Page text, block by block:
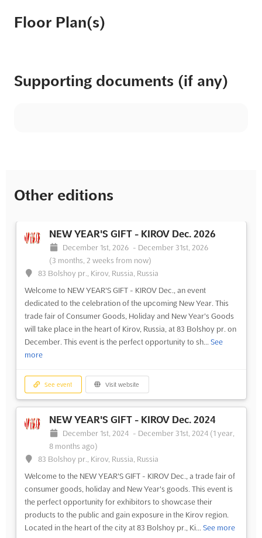
Floor Plan(s)
Supporting documents (if any)
Other editions
NEW YEAR'S GIFT - KIROV Dec. 2026
December 1st, 2026 - December 31st, 2026
(3 months, 2 weeks from now)
83 Bolshoy pr., Kirov, Russia, Russia
Welcome to NEW YEAR'S GIFT - KIROV Dec., an event
dedicated to the celebration of the upcoming New Year. This
trade fair of Consumer Goods, Holiday and New Year's Goods
will take place in the heart of Kirov, Russia, at 83 Bolshoy pr. on
December. This event is the perfect opportunity to sh... See
more
See event Visit website
NEW YEAR'S GIFT - KIROV Dec. 2024
December 1st, 2024 - December 31st, 2024 (1 year,
8 months ago)
83 Bolshoy pr., Kirov, Russia, Russia
Welcome to the NEW YEAR'S GIFT - KIROV Dec., a trade fair of
consumer goods, holiday and New Year's goods. This event is
the perfect opportunity for exhibitors to showcase their
products to the public and gain exposure in the Kirov region.
Located in the heart of the city at 83 Bolshoy pr., Ki... See more